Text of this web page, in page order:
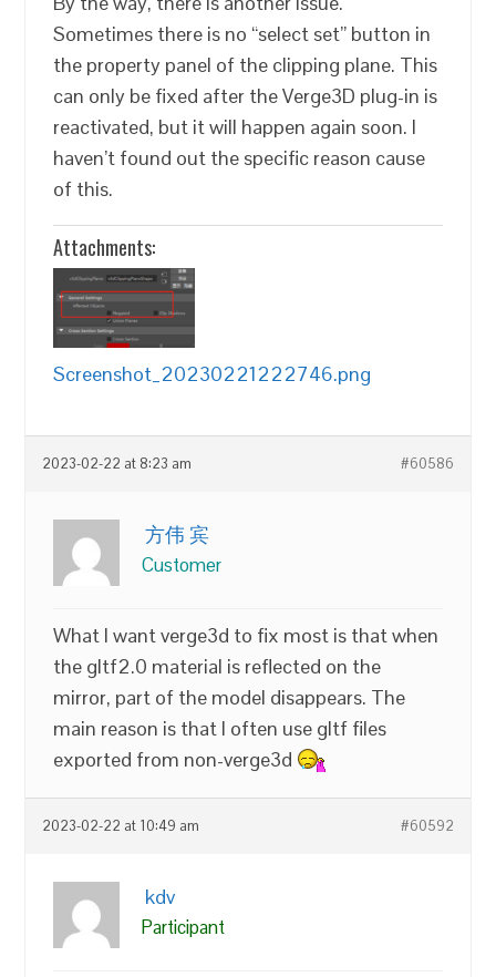
Sometimes there is no “select set” button in
the property panel of the clipping plane. This
can only be fixed after the Verge3D plug-in is
reactivated, but it will happen again soon. I
haven’t found out the specific reason cause
of this.
Attachments:
Screenshot_20230221222746.png
2023-02-22 at 8:23 am #60586
方伟 宾
Customer
What I want verge3d to fix most is that when
the gltf2.0 material is reflected on the
mirror, part of the model disappears. The
main reason is that I often use gltf files
exported from non-verge3d
2023-02-22 at 10:49 am #60592
kdv
Participant